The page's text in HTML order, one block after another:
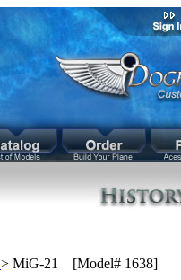
> MiG-21 [Model# 1638]